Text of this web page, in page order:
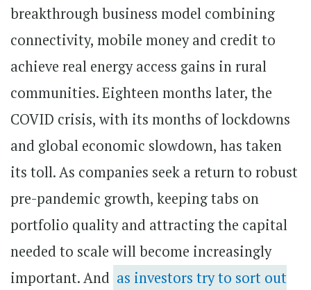
breakthrough business model combining
connectivity, mobile money and credit to
achieve real energy access gains in rural
communities. Eighteen months later, the
COVID crisis, with its months of lockdowns
and global economic slowdown, has taken
its toll. As companies seek a return to robust
pre-pandemic growth, keeping tabs on
portfolio quality and attracting the capital
needed to scale will become increasingly
important. And as investors try to sort out